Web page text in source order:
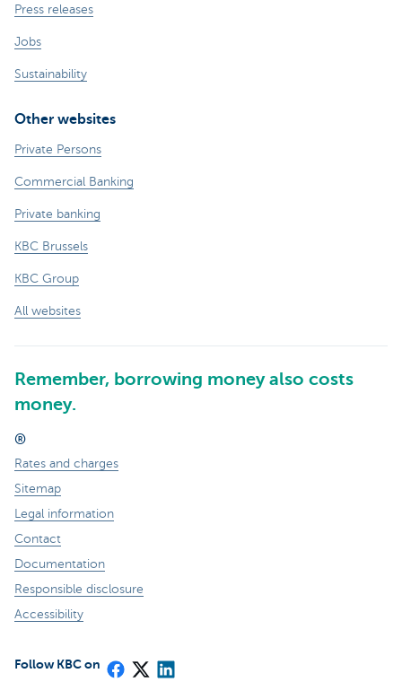
Press releases
Jobs
Sustainability
Other websites
Private Persons
Commercial Banking
Private banking
KBC Brussels
KBC Group
All websites
Remember, borrowing money also costs
money.
®
Rates and charges
Sitemap
Legal information
Contact
Documentation
Responsible disclosure
Accessibility
Follow KBC on